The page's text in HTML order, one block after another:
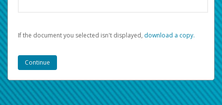
If the document you selected isn't displayed, ‏‏‎ ‎download a copy.